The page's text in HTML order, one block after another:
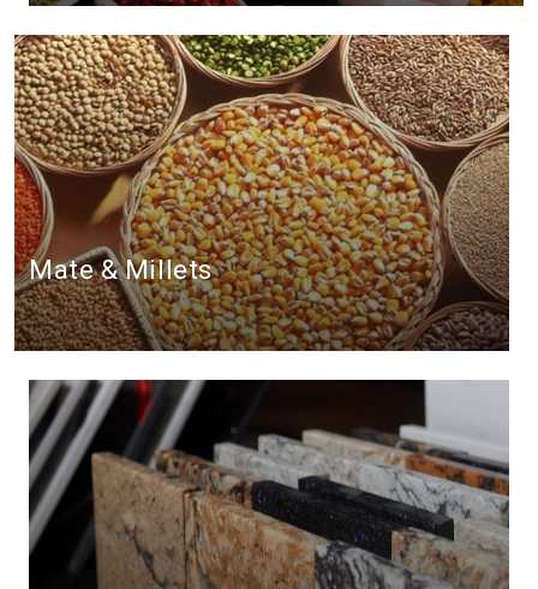
Mate & Millets